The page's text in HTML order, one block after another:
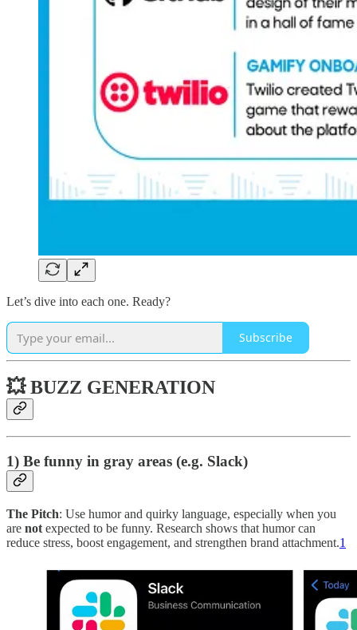
Let’s dive into each one. Ready?
Subscribe
💥 BUZZ GENERATION
1) Be funny in gray areas (e.g. Slack)
The Pitch: Use humor and quirky language, especially when you
are not expected to be funny. Research shows that humor can
reduce stress, boost engagement, and strengthen brand attachment.1